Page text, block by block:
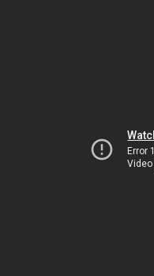
Error